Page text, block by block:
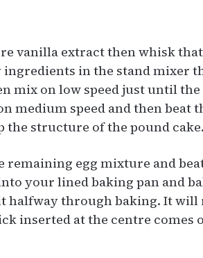
vanilla extract then whisk
in the stand mixer
mix on low speed just until
medium speed and then beat
the structure of the pound cake.
remaining egg mixture and
your lined baking pan and
halfway through baking. It will
inserted at the centre comes